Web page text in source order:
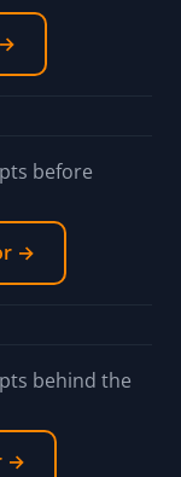
before
→
behind the
→